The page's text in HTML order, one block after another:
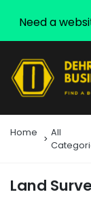
Home
All
Land
Need a